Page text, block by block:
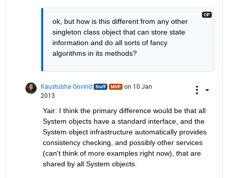
ok, but how is this different from any other
singleton class object that can store state
information and do all sorts of fancy
algorithms in its methods?
Kaustubha Govind
on 10 Jan
2013
Yair: I think the primary difference would be that all
System objects have a standard interface, and the
System object infrastructure automatically provides
consistency checking, and possibly other services
(can't think of more examples right now), that are
shared by all System objects.